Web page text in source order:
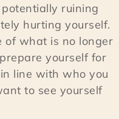
ruining
hurting yourself.
of what is no longer
yourself for
line with who you
to see yourself